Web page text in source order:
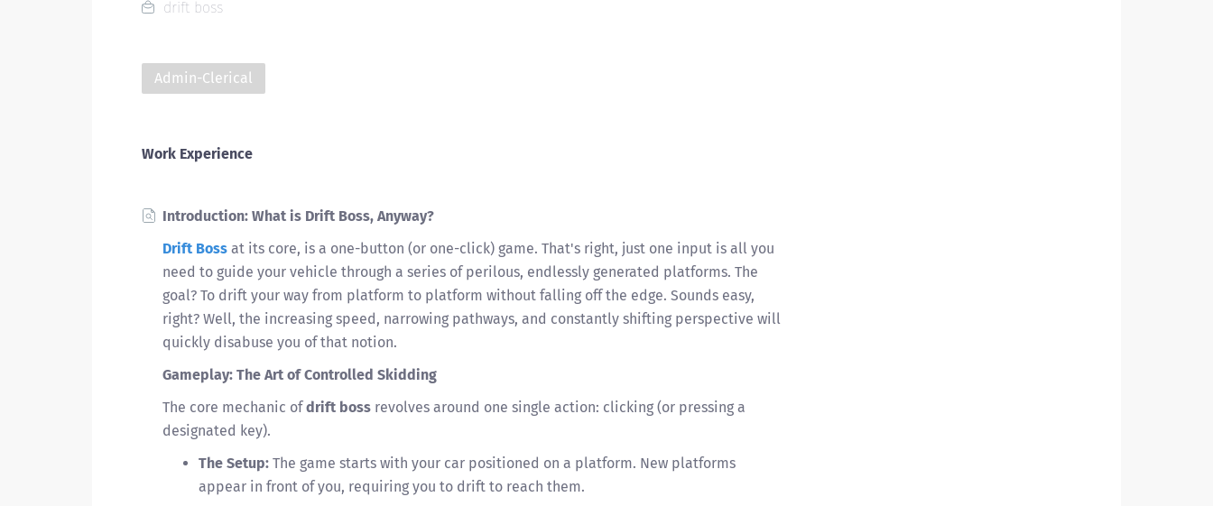
drift boss
Admin-Clerical
Work Experience
Introduction: What is Drift Boss, Anyway?
Drift Boss at its core, is a one-button (or one-click) game. That's right, just one input is all you
need to guide your vehicle through a series of perilous, endlessly generated platforms. The
goal? To drift your way from platform to platform without falling off the edge. Sounds easy,
right? Well, the increasing speed, narrowing pathways, and constantly shifting perspective will
quickly disabuse you of that notion.
Gameplay: The Art of Controlled Skidding
The core mechanic ofdrift boss revolves around one single action: clicking (or pressing a
designated key).
The Setup: The game starts with your car positioned on a platform. New platforms
appear in front of you, requiring you to drift to reach them.